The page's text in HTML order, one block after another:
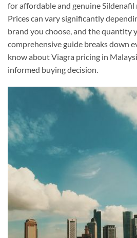
for affordable and genuine Sildenafil
Prices can vary significantly
brand you choose, and the quantity
comprehensive guide breaks down
know about Viagra pricing in
informed buying decision.